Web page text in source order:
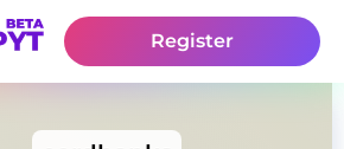
Register